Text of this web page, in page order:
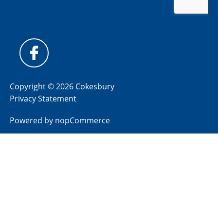
Copyright © 2026 Cokesbury
Privacy Statement
Powered by nopCommerce